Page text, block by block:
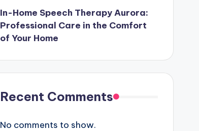
In-Home Speech Therapy Aurora:
Professional Care in the Comfort
of Your Home
Recent Comments
No comments to show.